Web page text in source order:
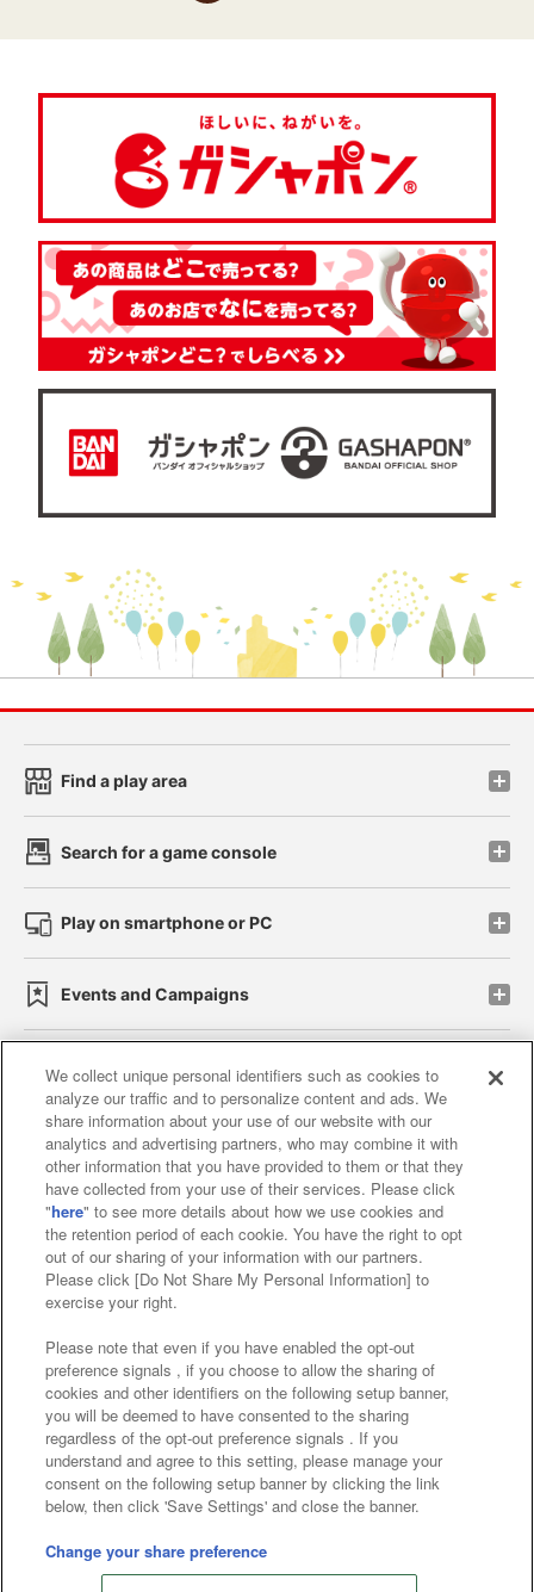
Store information
Find a play area
Search for a game console
Play on smartphone or PC
Events and Campaigns
Affiliate Sustainability site policy privacy policy
Web accessibility policy and verification results
Together with our business partners
About the provision of food
Customer Harassment Response Policy
Frequently Asked Questions / Inquiries
©Bandai Namco Amusement Inc.
©Bandai Namco Amusement Lab Inc.
©Bandai Namco Experience Inc.
We collect unique personal identifiers such as cookies to
analyze our traffic and to personalize content and ads. We
share information about your use of our website with our
analytics and advertising partners, who may combine it with
other information that you have provided to them or that they
have collected from your use of their services. Please click
"here" to see more details about how we use cookies and
the retention period of each cookie. You have the right to opt
out of our sharing of your information with our partners.
Please click [Do Not Share My Personal Information] to
exercise your right.
Please note that even if you have enabled the opt-out
preference signals , if you choose to allow the sharing of
cookies and other identifiers on the following setup banner,
you will be deemed to have consented to the sharing
regardless of the opt-out preference signals . If you
understand and agree to this setting, please manage your
consent on the following setup banner by clicking the link
below, then click 'Save Settings' and close the banner.
Change your share preference